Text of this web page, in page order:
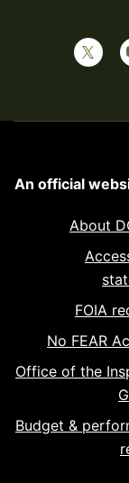
An official
About
FOIA
No FEAR
Office of the
Budget &